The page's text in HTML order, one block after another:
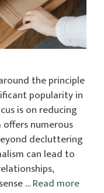
the principle
popularity in
is on reducing
offers numerous
decluttering
can lead to
…Read more